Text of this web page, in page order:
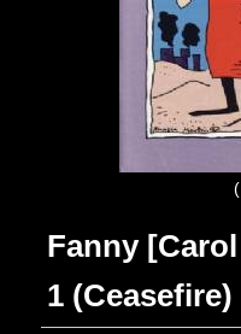
Fanny
1 (Ceasefire)